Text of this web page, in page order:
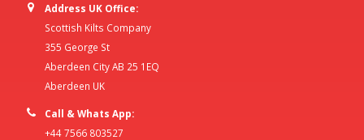
Address UK Office:
Scottish Kilts Company
355 George St
Aberdeen City AB 25 1EQ
Aberdeen UK
Call & Whats App:
+44 7566 803527